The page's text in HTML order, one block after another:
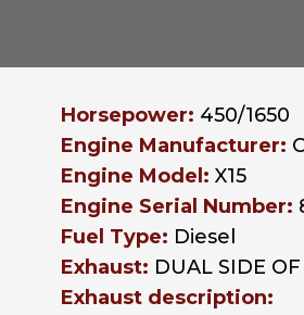
Horsepower: 450/1650
Engine Manufacturer:
Engine Model: X15
Engine Serial Number:
Fuel Type: Diesel
Exhaust: DUAL SIDE
Exhaust description: